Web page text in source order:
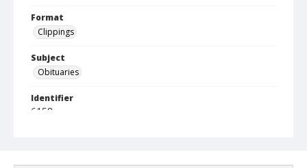
Format
Clippings
Subject
Obituaries
Identifier
6158